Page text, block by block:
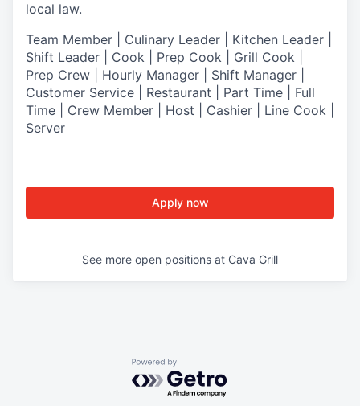
local law.
Team Member | Culinary Leader | Kitchen Leader |
Shift Leader | Cook | Prep Cook | Grill Cook |
Prep Crew | Hourly Manager | Shift Manager |
Customer Service | Restaurant | Part Time | Full
Time | Crew Member | Host | Cashier | Line Cook |
Server
Apply now
See more open positions at Cava Grill
Powered by Getro.com